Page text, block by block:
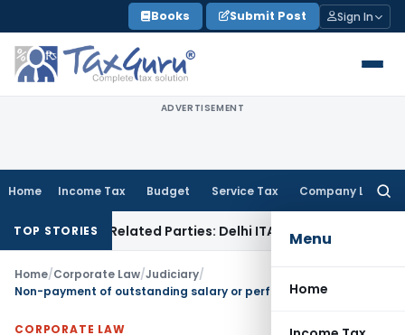
to
content
Books Submit Post Sign In
ADVERTISEMENT
Home Income Tax Budget Service Tax Company Law
Menu
Home
TOP STORIES
to Related Parties: Delhi ITATIncome Tax
Home/Corporate Law/Judiciary/
CORPORATE LAW